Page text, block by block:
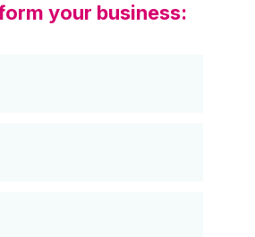
your business: